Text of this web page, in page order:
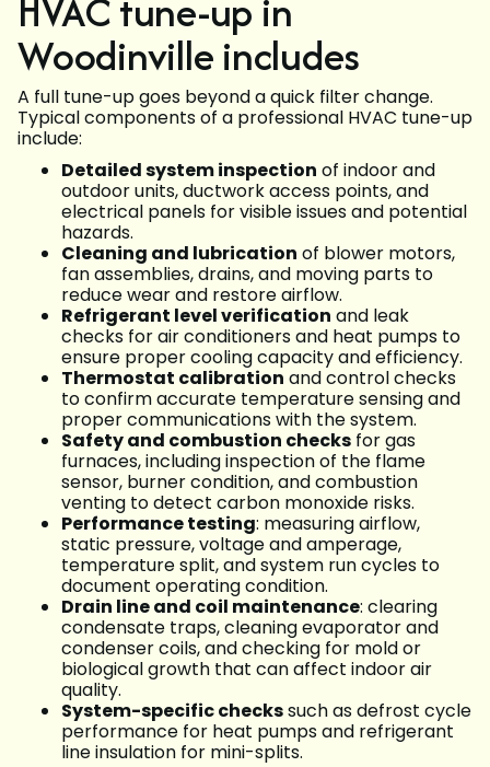
HVAC tune-up in
Woodinville includes
A full tune-up goes beyond a quick filter change.
Typical components of a professional HVAC tune-up
include:
Detailed system inspection of indoor and
outdoor units, ductwork access points, and
electrical panels for visible issues and potential
hazards.
Cleaning and lubrication of blower motors,
fan assemblies, drains, and moving parts to
reduce wear and restore airflow.
Refrigerant level verification and leak
checks for air conditioners and heat pumps to
ensure proper cooling capacity and efficiency.
Thermostat calibration and control checks
to confirm accurate temperature sensing and
proper communications with the system.
Safety and combustion checks for gas
furnaces, including inspection of the flame
sensor, burner condition, and combustion
venting to detect carbon monoxide risks.
Performance testing: measuring airflow,
static pressure, voltage and amperage,
temperature split, and system run cycles to
document operating condition.
Drain line and coil maintenance: clearing
condensate traps, cleaning evaporator and
condenser coils, and checking for mold or
biological growth that can affect indoor air
quality.
System-specific checkssuch as defrost cycle
performance for heat pumps and refrigerant
line insulation for mini-splits.